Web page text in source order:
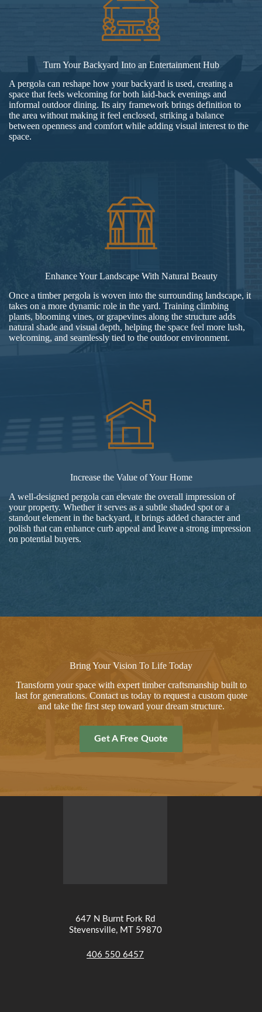
Turn Your Backyard Into an Entertainment Hub
A pergola can reshape how your backyard is used, creating a
space that feels welcoming for both laid-back evenings and
informal outdoor dining. Its airy framework brings definition to
the area without making it feel enclosed, striking a balance
between openness and comfort while adding visual interest to the
space.
Enhance Your Landscape With Natural Beauty
Once a timber pergola is woven into the surrounding landscape, it
takes on a more dynamic role in the yard. Training climbing
plants, blooming vines, or grapevines along the structure adds
natural shade and visual depth, helping the space feel more lush,
welcoming, and seamlessly tied to the outdoor environment.
Increase the Value of Your Home
A well-designed pergola can elevate the overall impression of
your property. Whether it serves as a subtle shaded spot or a
standout element in the backyard, it brings added character and
polish that can enhance curb appeal and leave a strong impression
on potential buyers.
Bring Your Vision To Life Today
Transform your space with expert timber craftsmanship built to
last for generations. Contact us today to request a custom quote
and take the first step toward your dream structure.
Get A Free Quote
647 N Burnt Fork Rd
Stevensville, MT 59870
406 550 6457